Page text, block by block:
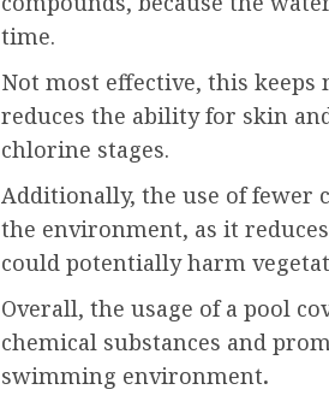
time.
Not most effective, this
reduces the ability for skin
chlorine stages.
Additionally, the use of fewer
the environment, as it
could potentially harm
Overall, the usage of a pool
chemical substances and
swimming environment.